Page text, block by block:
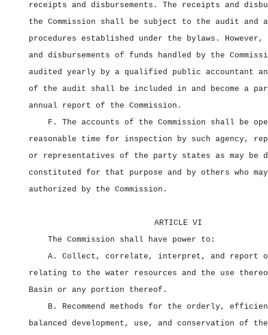
receipts and disbursements. The receipts and
the Commission shall be subject to the audit and
procedures established under the bylaws.
and disbursements of funds handled by the
audited yearly by a qualified public accountant
of the audit shall be included in and become a
annual report of the Commission.
F. The accounts of the Commission shall be
reasonable time for inspection by such agency,
or representatives of the party states as may be
constituted for that purpose and by others who
authorized by the Commission.
ARTICLE VI
The Commission shall have power to:
A. Collect, correlate, interpret, and report
relating to the water resources and the use
Basin or any portion thereof.
B. Recommend methods for the orderly,
balanced development, use, and conservation of